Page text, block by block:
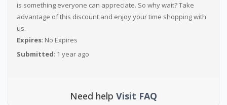
is something everyone can appreciate. So why wait? Take
advantage of this discount and enjoy your time shopping with
us.
Expires: No Expires
Submitted: 1 year ago
Need help Visit FAQ